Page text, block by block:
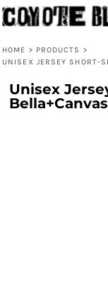
HOME > PRODUCTS >
UNISEX JERSEY SHORT-
Unisex
Bella+Canvas